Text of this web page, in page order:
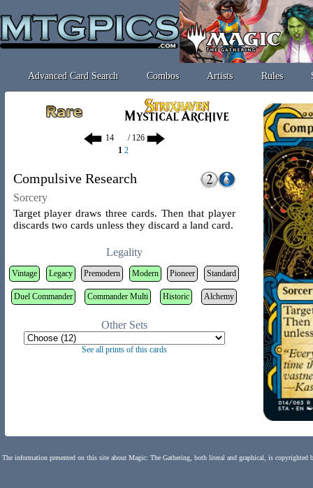
Advanced Card Search Combos Artists Rules
/ 126
1 2
Compulsive Research
Sorcery
Target player draws three cards. Then that player
discards two cards unless they discard a land card.
Legality
Vintage Legacy Premodern Modern Pioneer Standard
Duel Commander Commander Multi Historic Alchemy
Other Sets
See all prints of this cards
The information presented on this site about Magic: The Gathering, both literal and graphical, is